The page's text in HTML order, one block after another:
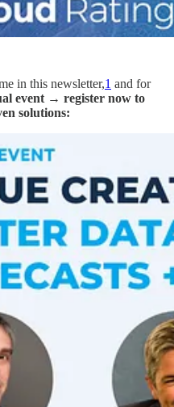
in this newsletter,1 and for
event → register now to
solutions: